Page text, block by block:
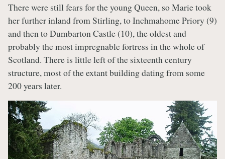
There were still fears for the young Queen, so Marie took
her further inland from Stirling, to Inchmahome Priory (9)
and then to Dumbarton Castle (10), the oldest and
probably the most impregnable fortress in the whole of
Scotland. There is little left of the sixteenth century
structure, most of the extant building dating from some
200 years later.